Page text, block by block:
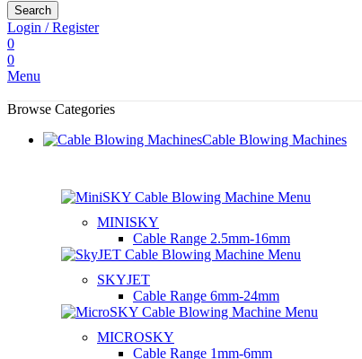
Search
Login / Register
0
0
Menu
Browse Categories
Cable Blowing Machines
MINISKY
Cable Range 2.5mm-16mm
SKYJET
Cable Range 6mm-24mm
MICROSKY
Cable Range 1mm-6mm